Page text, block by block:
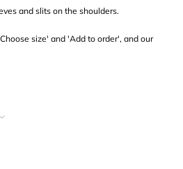
and slits on the shoulders.
size' and 'Add to order', and our